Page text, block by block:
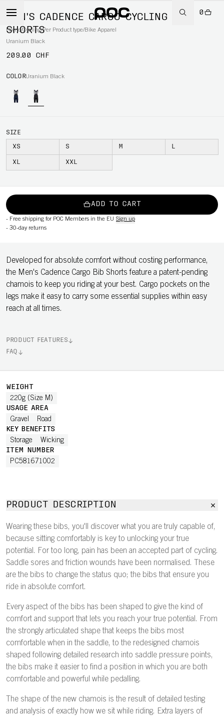
0
Home/Cycling/Per Product type/Bike Apparel
MEN'S CADENCE CARGO CYCLING BIB
SHORTS
Uranium Black
209.00 CHF
COLORUranium Black
SIZE
XS S M L
XL XXL
ADD TO CART
- Free shipping for POC Members in the EU Sign up
- 30-day returns
Developed for absolute comfort without costing performance,
the Men's Cadence Cargo Bib Shorts feature a patent-pending
chamois to keep you riding at your best. Cargo pockets on the
legs make it easy to carry some essential supplies within easy
reach at all times.
PRODUCT FEATURES
FAQ
WEIGHT
220g (Size M)
USAGE AREA
Gravel Road
KEY BENEFITS
Storage Wicking
ITEM NUMBER
PC581671002
PRODUCT DESCRIPTION
Wearing these bibs, you'll discover what you are truly capable of,
because sitting comfortably is key to unlocking your true
potential. For too long, pain has been an accepted part of cycling.
Saddle sores and friction wounds have been normalised. These
are the bibs to change the status quo; the bibs that ensure you
ride in absolute comfort.
Every aspect of the bibs has been shaped to give the kind of
comfort and support that lets you reach your true potential. From
the strongly articulated shape that keeps the bibs most
comfortable when in the saddle, to the redesigned chamois
shaped following detailed research into saddle pressure points,
the bibs make it easier to find a position in which you are both
comfortable and powerful while pedalling.
The shape of the new chamois is the result of detailed testing
and analysis of exactly how we sit while riding. Extra layers of